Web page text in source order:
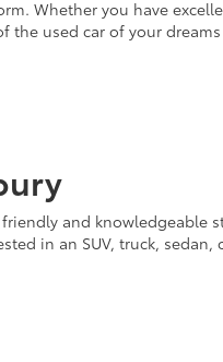
Whether you have
used car of your
and knowledgeable
in an SUV, truck,